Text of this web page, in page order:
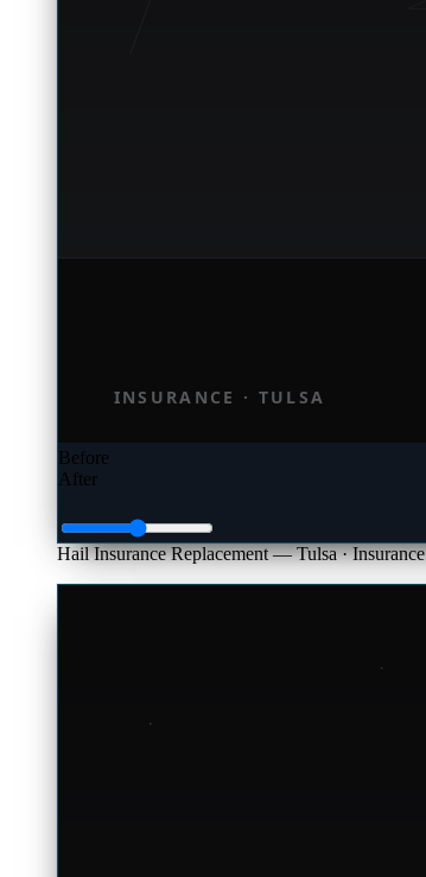
Before
After
Hail Insurance Replacement — Tulsa· Insurance